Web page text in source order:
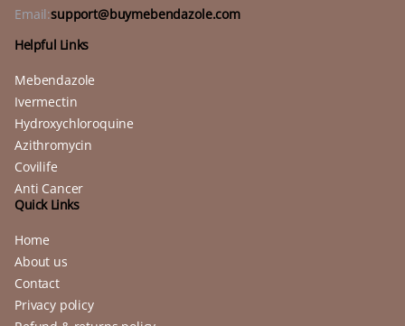
Email:support@buymebendazole.com
Helpful Links
Mebendazole
Ivermectin
Hydroxychloroquine
Azithromycin
Covilife
Anti Cancer
Quick Links
Home
About us
Contact
Privacy policy